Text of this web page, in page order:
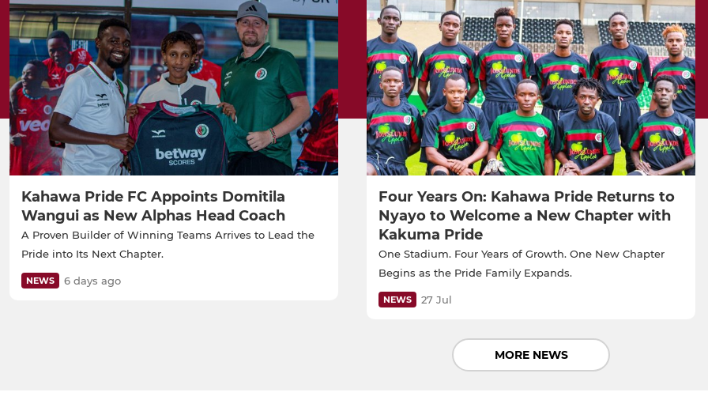
Kahawa Pride FC Appoints Domitila
Wangui as New Alphas Head Coach
A Proven Builder of Winning Teams Arrives to Lead the
Pride into Its Next Chapter.
NEWS 6 days ago
Four Years On: Kahawa Pride Returns to
Nyayo to Welcome a New Chapter with
Kakuma Pride
One Stadium. Four Years of Growth. One New Chapter
Begins as the Pride Family Expands.
NEWS 27 Jul
MORE NEWS